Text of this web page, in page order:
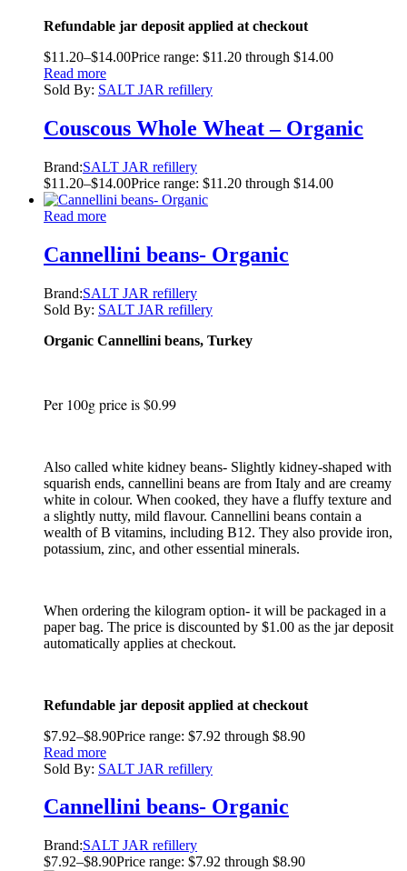
Refundable jar deposit applied at checkout
$11.20–$14.00Price range: $11.20 through $14.00
Read more
Sold By: SALT JAR refillery
Couscous Whole Wheat – Organic
Brand:SALT JAR refillery
$11.20–$14.00Price range: $11.20 through $14.00
Read more
Cannellini beans- Organic
Brand:SALT JAR refillery
Sold By: SALT JAR refillery
Organic Cannellini beans, Turkey
Per 100g price is $0.99
Also called white kidney beans- Slightly kidney-shaped with
squarish ends, cannellini beans are from Italy and are creamy
white in colour. When cooked, they have a fluffy texture and
a slightly nutty, mild flavour. Cannellini beans contain a
wealth of B vitamins, including B12. They also provide iron,
potassium, zinc, and other essential minerals.
When ordering the kilogram option- it will be packaged in a
paper bag. The price is discounted by $1.00 as the jar deposit
automatically applies at checkout.
Refundable jar deposit applied at checkout
$7.92–$8.90Price range: $7.92 through $8.90
Read more
Sold By: SALT JAR refillery
Cannellini beans- Organic
Brand:SALT JAR refillery
$7.92–$8.90Price range: $7.92 through $8.90